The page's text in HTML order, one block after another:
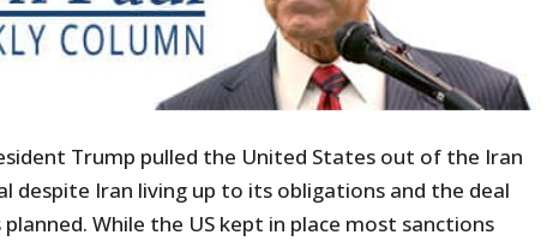
Trump pulled the United States out of the Iran
despite Iran living up to its obligations and the deal
While the US kept in place most sanctions